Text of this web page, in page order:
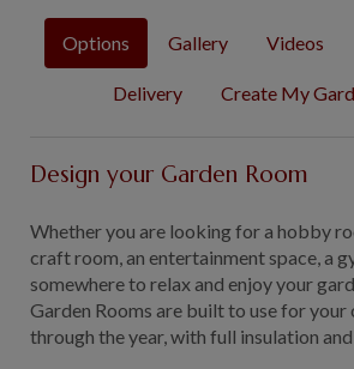
Options Gallery Videos
Delivery Create My
Design your Garden Room
Whether you are looking for a hobby
craft room, an entertainment space, a
somewhere to relax and enjoy your
Garden Rooms are built to use for
through the year, with full insulation
WHY
LIFESTYLE
GARDEN